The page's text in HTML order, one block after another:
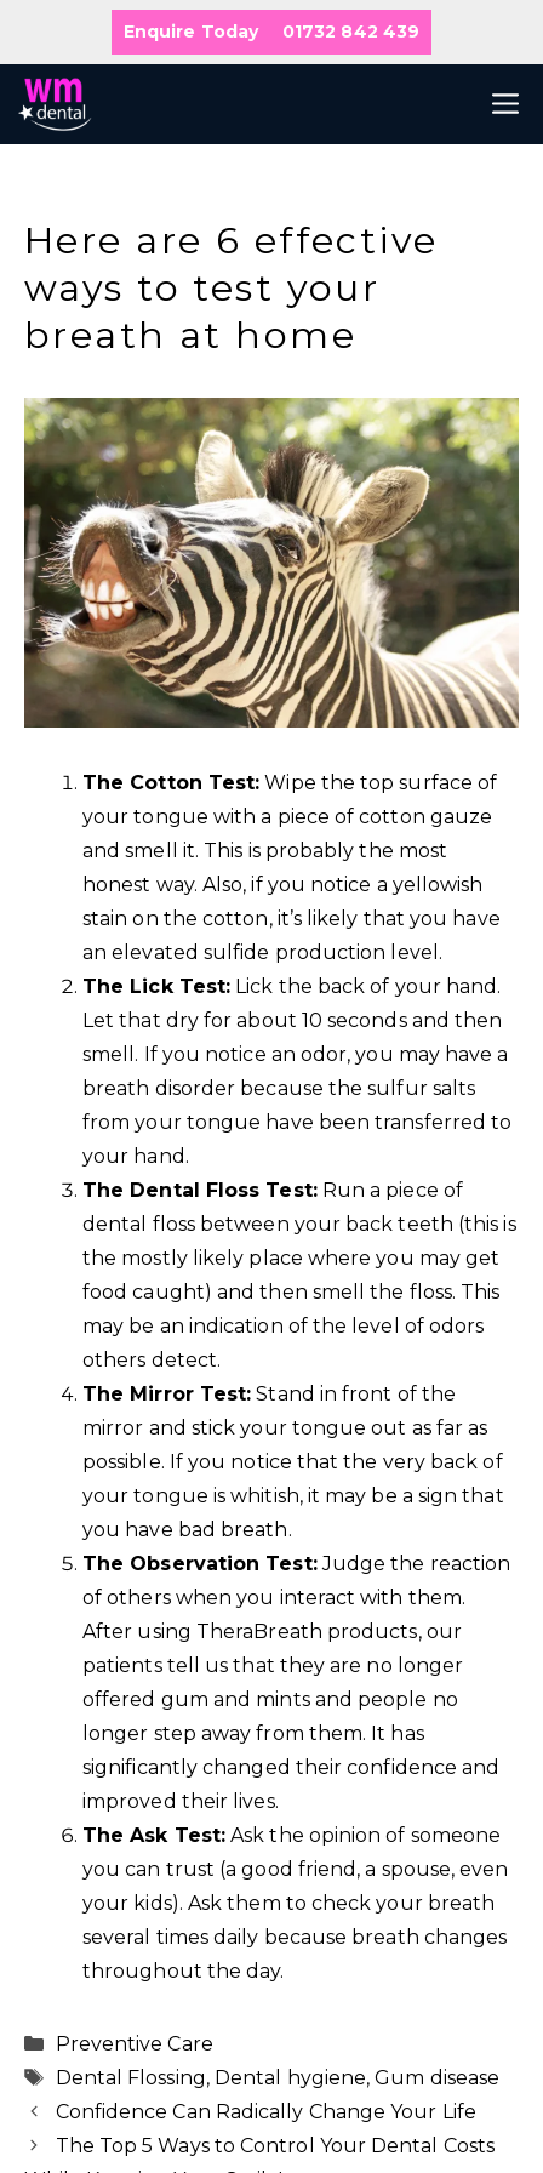
content
Enquire Today 01732 842 439
Here are 6 effective
ways to test your
breath at home
The Cotton Test: Wipe the top surface of
your tongue with a piece of cotton gauze
and smell it. This is probably the most
honest way. Also, if you notice a yellowish
stain on the cotton, it’s likely that you have
an elevated sulfide production level.
The Lick Test: Lick the back of your hand.
Let that dry for about 10 seconds and then
smell. If you notice an odor, you may have a
breath disorder because the sulfur salts
from your tongue have been transferred to
your hand.
The Dental Floss Test:Run a piece of
dental floss between your back teeth (this is
the mostly likely place where you may get
food caught) and then smell the floss. This
may be an indication of the level of odors
others detect.
The Mirror Test: Stand in front of the
mirror and stick your tongue out as far as
possible. If you notice that the very back of
your tongue is whitish, it may be a sign that
you have bad breath.
The Observation Test:Judge the reaction
of others when you interact with them.
After using TheraBreath products, our
patients tell us that they are no longer
offered gum and mints and people no
longer step away from them. It has
significantly changed their confidence and
improved their lives.
The Ask Test: Ask the opinion of someone
you can trust (a good friend, a spouse, even
your kids). Ask them to check your breath
several times daily because breath changes
throughout the day.
Categories
Preventive Care
Tags
Dental Flossing, Dental hygiene,Gum disease
Confidence Can Radically Change Your Life
The Top 5 Ways to Control Your Dental Costs